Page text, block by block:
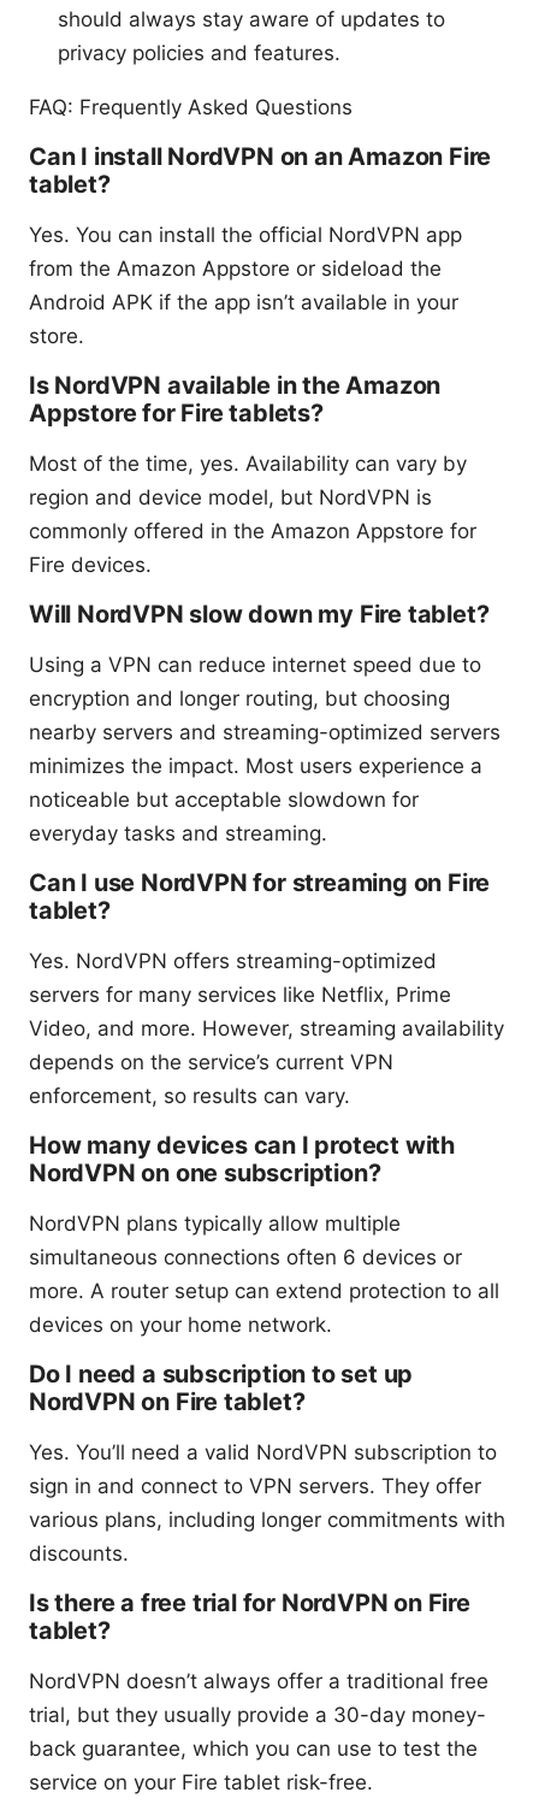
should always stay aware of updates to
privacy policies and features.
FAQ: Frequently Asked Questions
Can I install NordVPN on an Amazon Fire
tablet?
Yes. You can install the official NordVPN app
from the Amazon Appstore or sideload the
Android APK if the app isn’t available in your
store.
Is NordVPN available in the Amazon
Appstore for Fire tablets?
Most of the time, yes. Availability can vary by
region and device model, but NordVPN is
commonly offered in the Amazon Appstore for
Fire devices.
Will NordVPN slow down my Fire tablet?
Using a VPN can reduce internet speed due to
encryption and longer routing, but choosing
nearby servers and streaming-optimized servers
minimizes the impact. Most users experience a
noticeable but acceptable slowdown for
everyday tasks and streaming.
Can I use NordVPN for streaming on Fire
tablet?
Yes. NordVPN offers streaming-optimized
servers for many services like Netflix, Prime
Video, and more. However, streaming availability
depends on the service’s current VPN
enforcement, so results can vary.
How many devices can I protect with
NordVPN on one subscription?
NordVPN plans typically allow multiple
simultaneous connections often 6 devices or
more. A router setup can extend protection to all
devices on your home network.
Do I need a subscription to set up
NordVPN on Fire tablet?
Yes. You’ll need a valid NordVPN subscription to
sign in and connect to VPN servers. They offer
various plans, including longer commitments with
discounts.
Is there a free trial for NordVPN on Fire
tablet?
NordVPN doesn’t always offer a traditional free
trial, but they usually provide a 30-day money-
back guarantee, which you can use to test the
service on your Fire tablet risk-free.